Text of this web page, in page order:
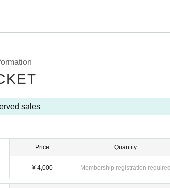
Customers who do not follow the rules will be sent off.
of each group.
Artist.
sales
Price
¥ 4,000
Quantity
Membership registration required